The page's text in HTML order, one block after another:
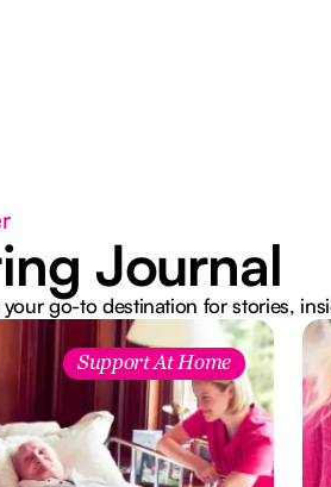
Journal
go-to destination for stories,
Support At Home